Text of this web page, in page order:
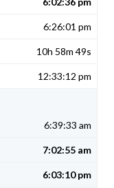
6:26:01 pm
10h 58m 49s
12:33:12 pm
6:39:33 am
7:02:55 am
6:03:10 pm